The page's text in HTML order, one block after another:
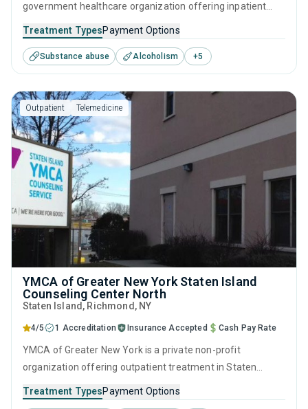
government healthcare organization offering inpatient
young adults seeking help for substance use disorders.
This center offers programs for substance use treatment
including cognitive behavioral therapy, motivational
interviewing, relapse prevention, SUD counseling and
telehealth.
Treatment TypesPayment Options
Substance abuse Alcoholism +5
Outpatient Telemedicine
YMCA of Greater New York Staten Island
Counseling Center North
Staten Island , Richmond, NY
4/5 1 Accreditation Insurance Accepted Cash Pay Rate
YMCA of Greater New York is a private non-profit
organization offering outpatient treatment in Staten
help for substance use disorders. This center offers
Treatment TypesPayment Options